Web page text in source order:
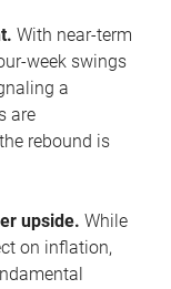
With near-term
week swings
a
are
rebound is
upside. While
on inflation,